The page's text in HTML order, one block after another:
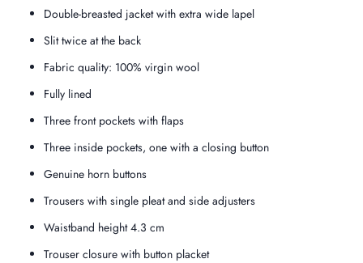
Double-breasted jacket with extra wide lapel
Slit twice at the back
Fabric quality: 100% virgin wool
Fully lined
Three front pockets with flaps
Three inside pockets, one with a closing button
Genuine horn buttons
Trousers with single pleat and side adjusters
Waistband height 4.3 cm
Trouser closure with button placket